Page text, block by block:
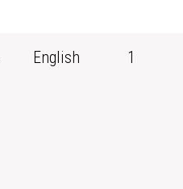
English 1